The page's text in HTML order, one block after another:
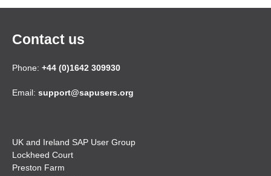
Contact us
Phone: +44 (0)1642 309930
Email: support@sapusers.org
UK and Ireland SAP User Group
Lockheed Court
Preston Farm